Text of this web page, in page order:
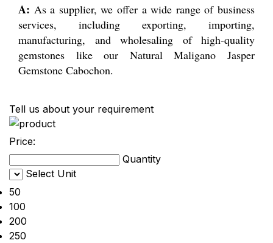
A: As a supplier, we offer a wide range of business
services, including exporting, importing,
manufacturing, and wholesaling of high-quality
gemstones like our Natural Maligano Jasper
Gemstone Cabochon.
Tell us about your requirement
Price:
Quantity
Select Unit
50
100
200
250